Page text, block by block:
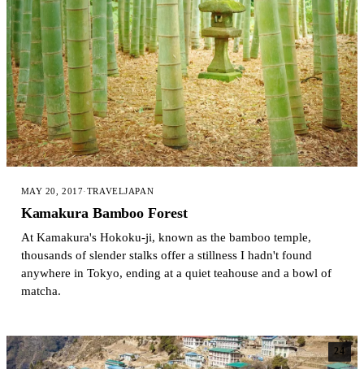
MAY 20, 2017·TRAVELJAPAN
Kamakura Bamboo Forest
At Kamakura's Hokoku-ji, known as the bamboo temple,
thousands of slender stalks offer a stillness I hadn't found
anywhere in Tokyo, ending at a quiet teahouse and a bowl of
matcha.
24